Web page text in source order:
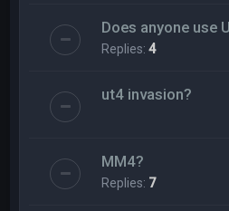
Does anyone use
Replies:4
ut4 invasion?
MM4?
Replies: 7